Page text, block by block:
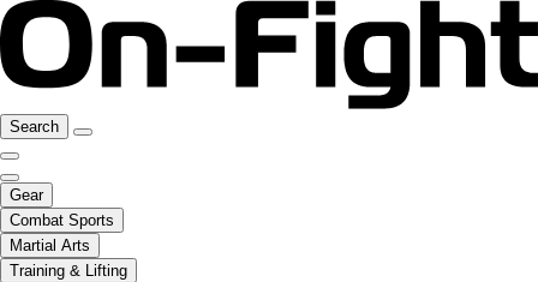
Search
Gear
Combat Sports
Martial Arts
Training & Lifting